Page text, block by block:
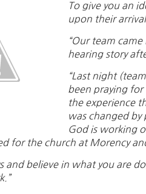
To give you an
upon their
“Our team
hearing story
“Last night
been praying for
the experience
was changed
God is working
for the church at Morency
and believe in what you are